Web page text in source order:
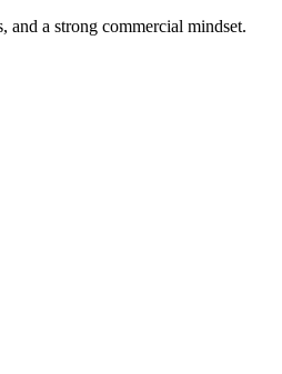
and a strong commercial mindset.